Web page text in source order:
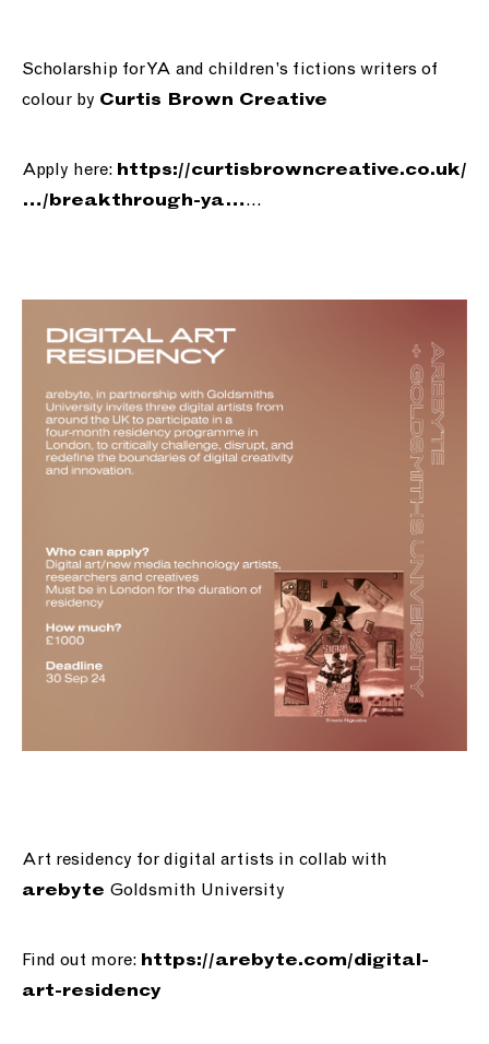
Scholarship for YA and children’s fictions writers of
colour by Curtis Brown Creative
Apply here: https://curtisbrowncreative.co.uk/
…/breakthrough-ya ……
Art residency for digital artists in collab with
arebyte Goldsmith University
Find out more: https://arebyte.com/digital-
art-residency